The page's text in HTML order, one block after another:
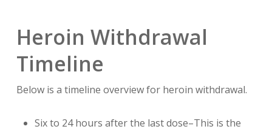
Heroin Withdrawal
Timeline
Below is a timeline overview for heroin withdrawal.
Six to 24 hours after the last dose–This is the